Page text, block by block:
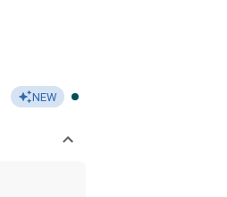
NEW